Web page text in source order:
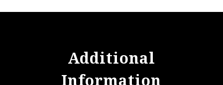
Additional
Information